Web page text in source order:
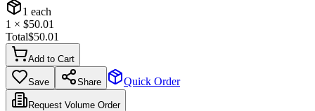
1 each
1 × $50.01
Total$50.01
Add to Cart
Save Share Quick Order
Request Volume Order